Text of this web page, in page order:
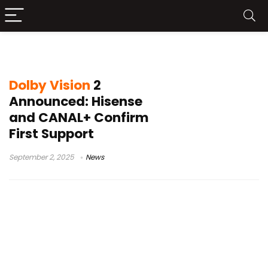
Dolby Vision 2
Announced: Hisense
and CANAL+ Confirm
First Support
September 2, 2025 News